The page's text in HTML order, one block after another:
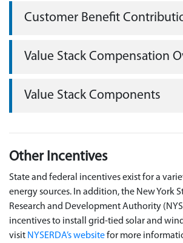
Customer Benefit
Value Stack Compensation
Value Stack Components
Other Incentives
State and federal incentives exist for a
energy sources. In addition, the New York
Research and Development Authority
incentives to install grid-tied solar and
visit NYSERDA’s websitefor more